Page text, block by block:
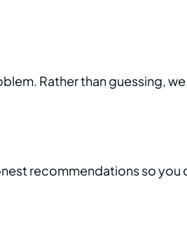
Rather than guessing,
recommendations so you